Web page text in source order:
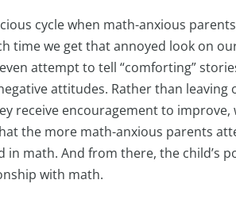
cycle when math-anxious
time we get that annoyed look on
attempt to tell “comforting”
attitudes. Rather than
receive encouragement to improve,
the more math-anxious parents
in math. And from there, the child’s
with math.